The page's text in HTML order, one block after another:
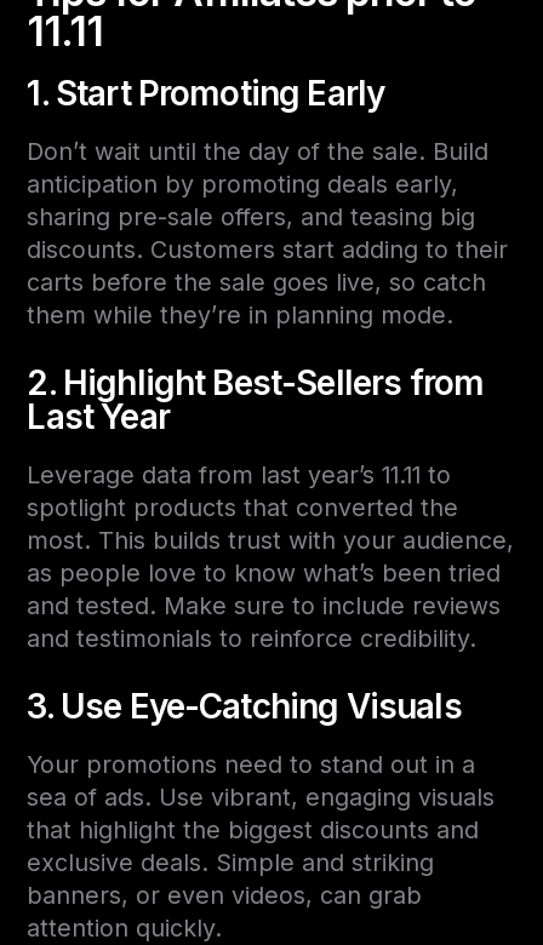
11.11
1. Start Promoting Early
Don’t wait until the day of the sale. Build
anticipation by promoting deals early,
sharing pre-sale offers, and teasing big
discounts. Customers start adding to their
carts before the sale goes live, so catch
them while they’re in planning mode.
2. Highlight Best-Sellers from
Last Year
Leverage data from last year’s 11.11 to
spotlight products that converted the
most. This builds trust with your audience,
as people love to know what’s been tried
and tested. Make sure to include reviews
and testimonials to reinforce credibility.
3. Use Eye-Catching Visuals
Your promotions need to stand out in a
sea of ads. Use vibrant, engaging visuals
that highlight the biggest discounts and
exclusive deals. Simple and striking
banners, or even videos, can grab
attention quickly.